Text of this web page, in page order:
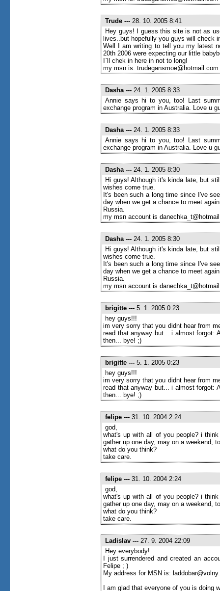
Trude --- 28. 10. 2005 8:41
Hey guys! I guess this site is not as
lives..but hopefully you guys will check
Well I am writing to tell you my latest
20th 2006 were expecting our little
I`ll chek in here in not to long!
my msn is: trudegansmoe@hotmail.com
Dasha --- 24. 1. 2005 8:33
Annie says hi to you, too! Last
exchange program in Australia. Love u
Dasha --- 24. 1. 2005 8:33
Annie says hi to you, too! Last
exchange program in Australia. Love u
Dasha --- 24. 1. 2005 8:30
Hi guys! Although it's kinda late, but
wishes come true.
It's been such a long time since I've
day when we get a chance to meet
Russia.
my msn account is
Dasha --- 24. 1. 2005 8:30
Hi guys! Although it's kinda late, but
wishes come true.
It's been such a long time since I've
day when we get a chance to meet
Russia.
my msn account is
brigitte --- 5. 1. 2005 0:23
hey guys!!!
im very sorry that you didnt hear from
read that anyway but... i almost forgot:
then... bye! ;)
brigitte --- 5. 1. 2005 0:23
hey guys!!!
im very sorry that you didnt hear from
read that anyway but... i almost forgot:
then... bye! ;)
felipe --- 31. 10. 2004 2:24
god,
what's up with all of you people? i
gather up one day, may on a weekend,
what do you think?
take care.
felipe --- 31. 10. 2004 2:24
god,
what's up with all of you people? i
gather up one day, may on a weekend,
what do you think?
take care.
Ladislav --- 27. 9. 2004 22:09
Hey everybody!
I just surrendered and created an
Felipe ; )
My address for MSN is:
I am glad that everyone of you is doing